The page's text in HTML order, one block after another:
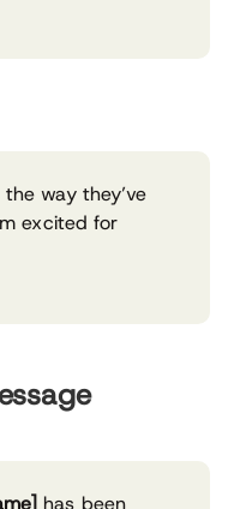
way they’ve
excited for
has been